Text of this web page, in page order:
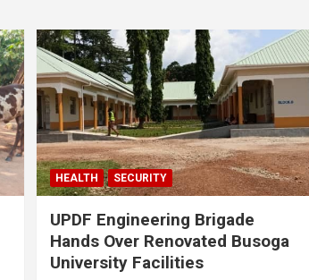
HEALTH SECURITY
UPDF Engineering Brigade
Hands Over Renovated Busoga
University Facilities